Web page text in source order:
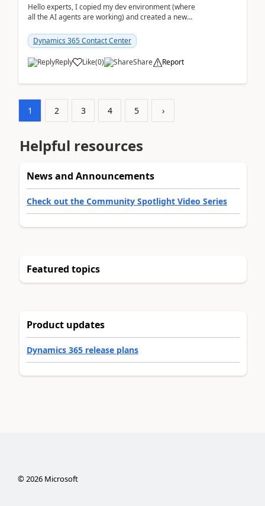
Hello experts, I copied my dev environment (where
all the AI agents are working) and created a new
Dynamics 365 Contact Center
Reply Like(0) Share Report
1 2 3 4 5 ›
Helpful resources
News and Announcements
Check out the Community Spotlight Video Series
Featured topics
Product updates
Dynamics 365 release plans
©2026Microsoft